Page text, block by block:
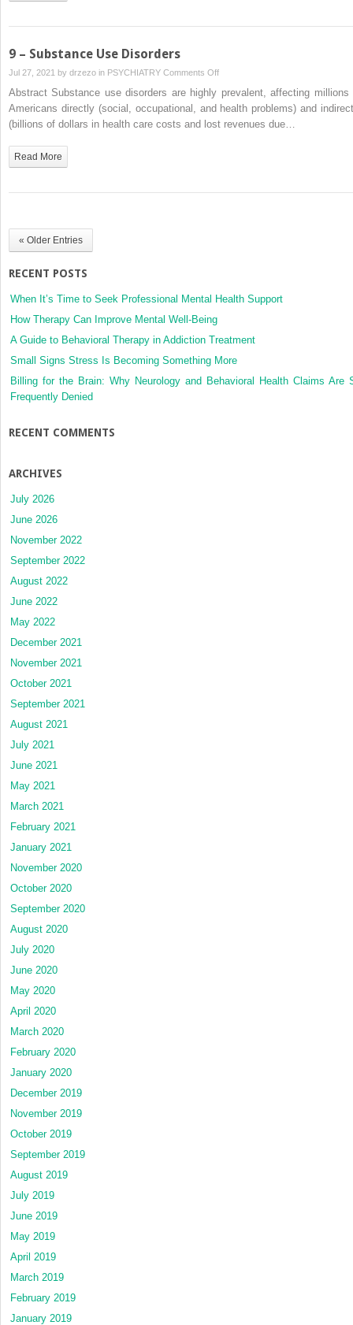
9 – Substance Use Disorders
Jul 27, 2021 by drzezo in PSYCHIATRY Comments Offon
–
Substance
Abstract Substance use disorders are highly prevalent, affecting millions
Americans directly (social, occupational, and health problems) and
(billions of dollars in health care costs and lost revenues due…
Read More
« Older Entries
RECENT POSTS
When It’s Time to Seek Professional Mental Health Support
How Therapy Can Improve Mental Well-Being
A Guide to Behavioral Therapy in Addiction Treatment
Small Signs Stress Is Becoming Something More
Billing for the Brain: Why Neurology and Behavioral Health Claims Are
Frequently Denied
RECENT COMMENTS
ARCHIVES
July 2026
June 2026
November 2022
September 2022
August 2022
June 2022
May 2022
December 2021
November 2021
October 2021
September 2021
August 2021
July 2021
June 2021
May 2021
March 2021
February 2021
January 2021
November 2020
October 2020
September 2020
August 2020
July 2020
June 2020
May 2020
April 2020
March 2020
February 2020
January 2020
December 2019
November 2019
October 2019
September 2019
August 2019
July 2019
June 2019
May 2019
April 2019
March 2019
February 2019
January 2019